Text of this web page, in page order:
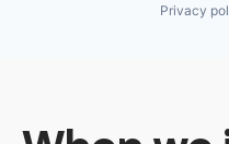
Privacy